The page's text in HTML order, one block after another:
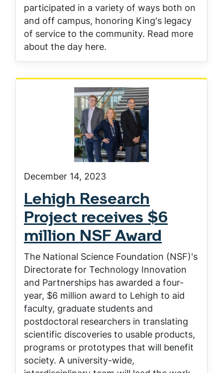
participated in a variety of ways both on
and off campus, honoring King's legacy
of service to the community. Read more
about the day here.
December 14, 2023
Lehigh Research
Project receives $6
million NSF Award
The National Science Foundation (NSF)'s
Directorate for Technology Innovation
and Partnerships has awarded a four-
year, $6 million award to Lehigh to aid
faculty, graduate students and
postdoctoral researchers in translating
scientific discoveries to usable products,
programs or prototypes that will benefit
society. A university-wide,